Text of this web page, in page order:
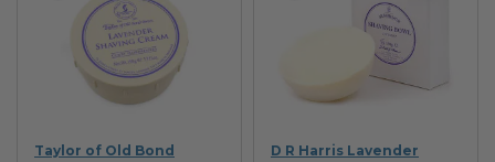
Taylor of Old Bond
D R Harris Lavender